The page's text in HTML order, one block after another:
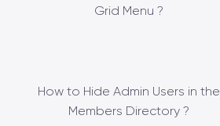
Grid Menu ?
How to Hide Admin Users in the
Members Directory ?